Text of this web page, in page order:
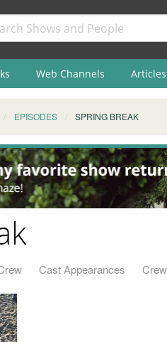
Web Channels Articles
EPISODES SPRING BREAK
Cast Appearances